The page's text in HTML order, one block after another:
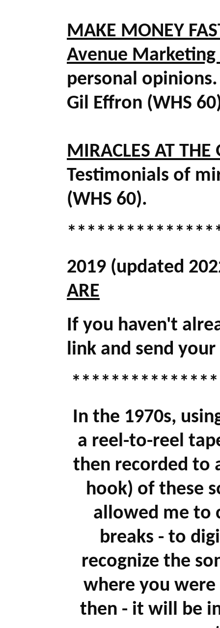
MAKE MONEY
Avenue Marketing
personal
Gil Effron (WHS
MIRACLES AT
Testimonials of
(WHS 60).
2019 (updated
ARE
If you haven't
link and send
In the 1970s,
a reel-to-reel
then recorded to
hook) of these
allowed me to
breaks - to
recognize the
where you
then - it will be